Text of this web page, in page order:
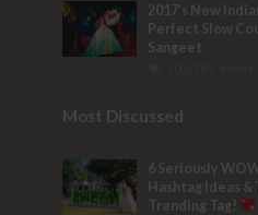
2017’s New
Perfect Slow
Sangeet
Most Discussed
6 Seriously
Hashtag Ideas
Trending Tag!